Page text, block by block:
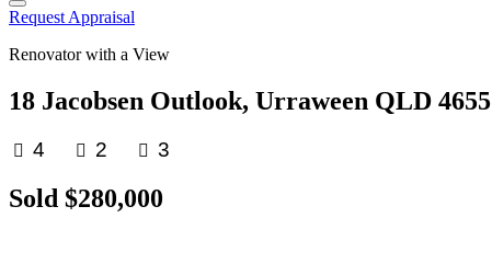
Request Appraisal
Renovator with a View
18 Jacobsen Outlook, Urraween QLD 4655
4 2 3
Sold $280,000